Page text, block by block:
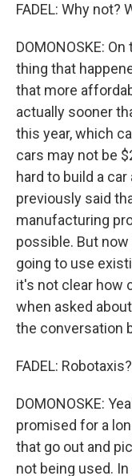
FADEL: Why not?
DOMONOSKE:
thing that
that more
actually sooner
this year, which
cars may not be
hard to build a
previously said
manufacturing
possible. But
going to use
it's not clear how
when asked
the conversation
FADEL: Robotaxis?
DOMONOSKE:
promised for a
that go out and
not being used.